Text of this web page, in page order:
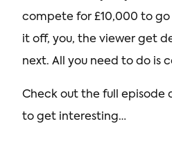
compete for £10,000 to
it off, you, the viewer get
next. All you need to do is
Check out the full episode
to get interesting…